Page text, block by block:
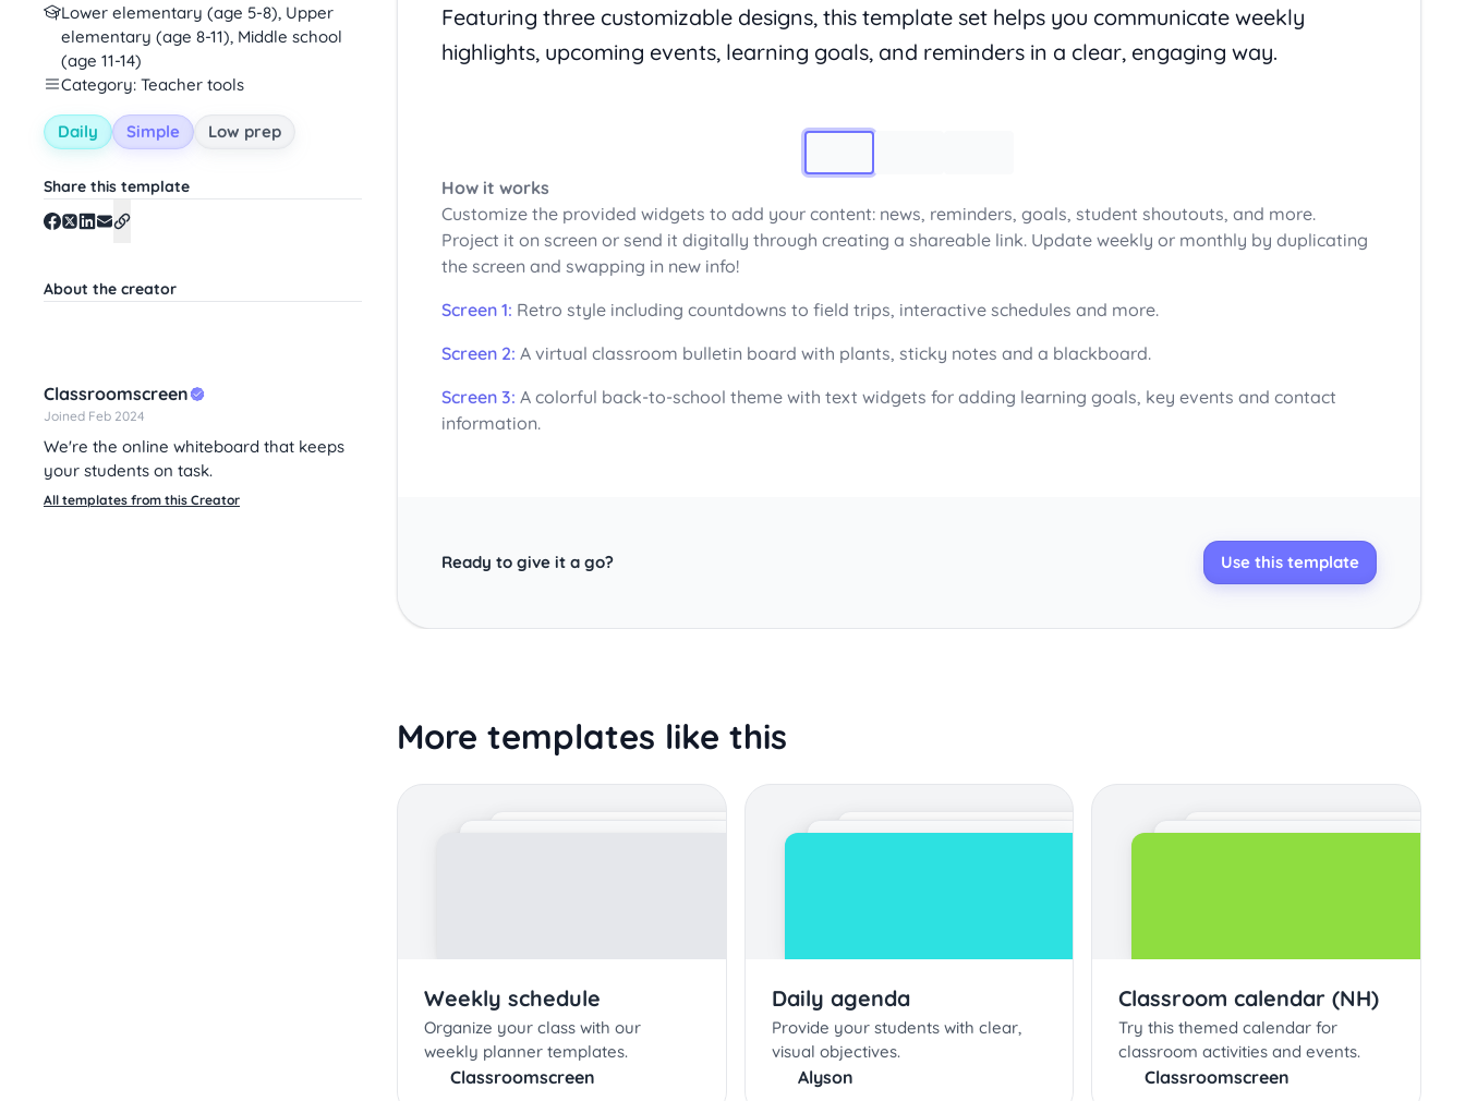
Lower elementary (age 5-8), Upper
elementary (age 8-11), Middle school
(age 11-14)
Category: Teacher tools
Daily Simple Low prep
Share this template
About the creator
Classroomscreen
Joined Feb 2024
We're the online whiteboard that keeps
your students on task.
All templates from this Creator
Featuring three customizable designs, this template set helps you communicate weekly
highlights, upcoming events, learning goals, and reminders in a clear, engaging way.
How it works
Customize the provided widgets to add your content: news, reminders, goals, student shoutouts, and more.
Project it on screen or send it digitally through creating a shareable link. Update weekly or monthly by duplicating
the screen and swapping in new info!
Screen 1: Retro style including countdowns to field trips, interactive schedules and more.
Screen 2: A virtual classroom bulletin board with plants, sticky notes and a blackboard.
Screen 3: A colorful back-to-school theme with text widgets for adding learning goals, key events and contact
information.
Ready to give it a go? Use this template
More templates like this
Weekly schedule
Organize your class with our
weekly planner templates.
Classroomscreen
Daily agenda
Provide your students with clear,
visual objectives.
Alyson
Classroom calendar (NH)
Try this themed calendar for
classroom activities and events.
Classroomscreen